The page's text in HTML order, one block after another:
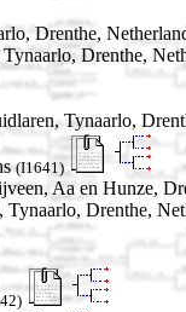
Drenthe,
Drenthe,
Tynaarlo,
(I1641)
Aa en Hunze,
Drenthe,